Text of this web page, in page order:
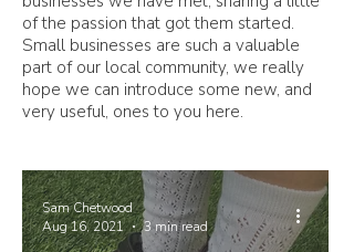
of the passion that got them started.
Small businesses are such a valuable
part of our local community, we really
hope we can introduce some new, and
very useful, ones to you here.
Sam Chetwood
Aug 16, 2021
3 min read